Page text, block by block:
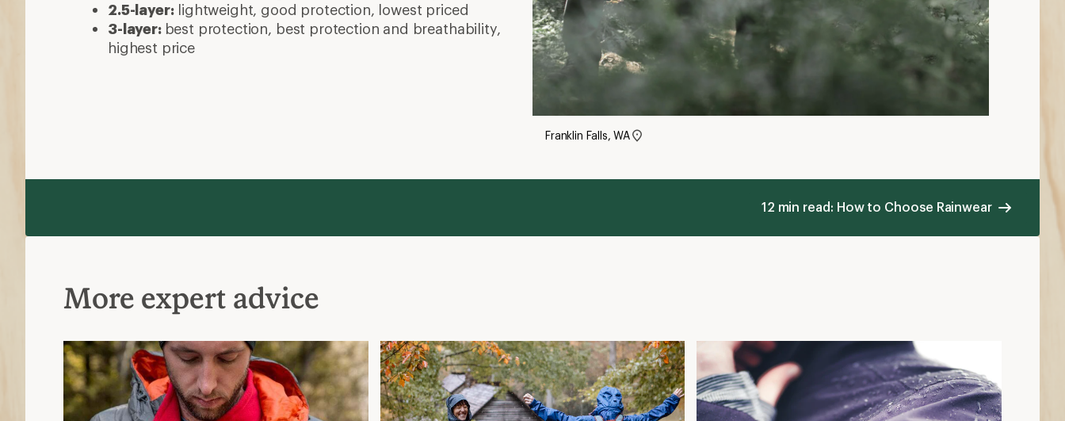
2.5-layer:lightweight, good protection, lowest priced
3-layer: best protection, best protection and breathability,
highest price
Franklin Falls, WA
12 min read: How to Choose Rainwear
More expert advice